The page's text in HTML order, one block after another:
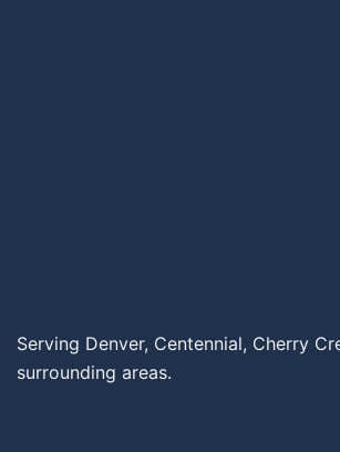
Serving Denver, Centennial, Cherry
surrounding areas.